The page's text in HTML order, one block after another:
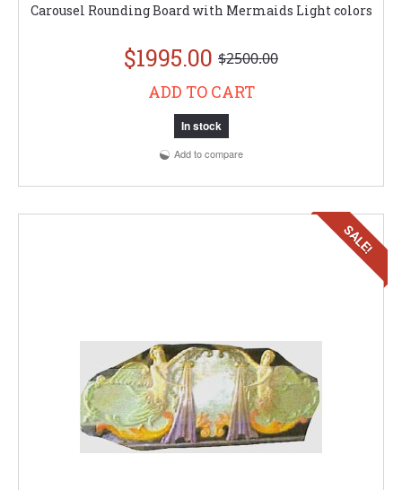
Carousel Rounding Board with Mermaids Light colors
$1995.00 $2500.00
ADD TO CART
In stock
Add to compare
SALE!